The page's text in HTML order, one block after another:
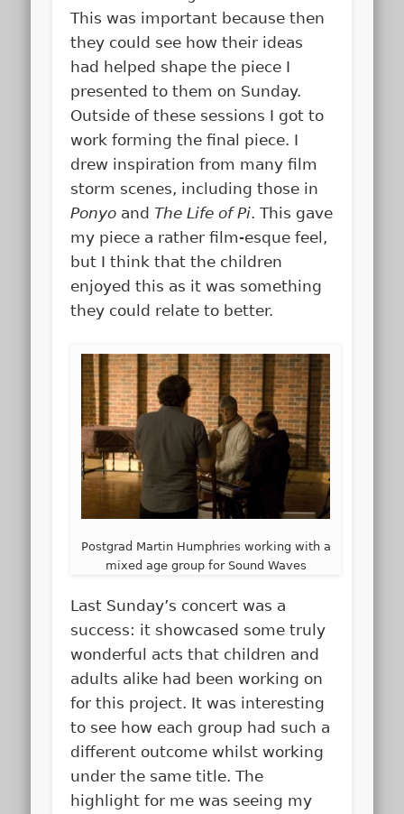
This was important because then
they could see how their ideas
had helped shape the piece I
presented to them on Sunday.
Outside of these sessions I got to
work forming the final piece. I
drew inspiration from many film
storm scenes, including those in
Ponyo andThe Life of Pi. This gave
my piece a rather film-esque feel,
but I think that the children
enjoyed this as it was something
they could relate to better.
Postgrad Martin Humphries working with a
mixed age group for Sound Waves
Last Sunday’s concert was a
success: it showcased some truly
wonderful acts that children and
adults alike had been working on
for this project. It was interesting
to see how each group had such a
different outcome whilst working
under the same title. The
highlight for me was seeing my